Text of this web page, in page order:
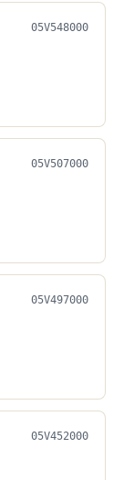
05V548000
05V507000
05V497000
05V452000